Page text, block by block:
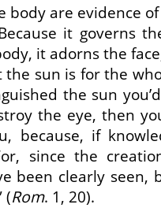
body are evidence
it governs
it adorns the
the sun is for the
the sun
the eye, then
because, if
since the
been clearly seen,
(Rom. 1, 20).